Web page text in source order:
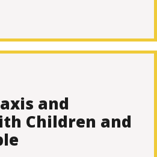
and
Children and